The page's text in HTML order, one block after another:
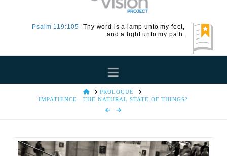
Psalm 119:105
Thy word is a lamp unto my feet,
and a light unto my path.
Navigation
HOMEPROLOGUE
IMPATIENCE...THE NATURAL STATE OF THINGS?